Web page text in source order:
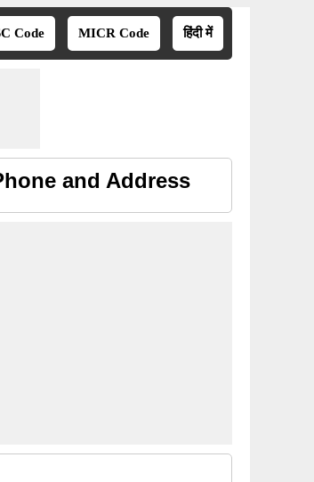
Code MICR Code हिंदी में
and Address